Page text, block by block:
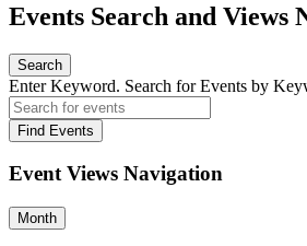
Events Search and Views
Search
Enter Keyword. Search for Events by
Find Events
Event Views Navigation
Month